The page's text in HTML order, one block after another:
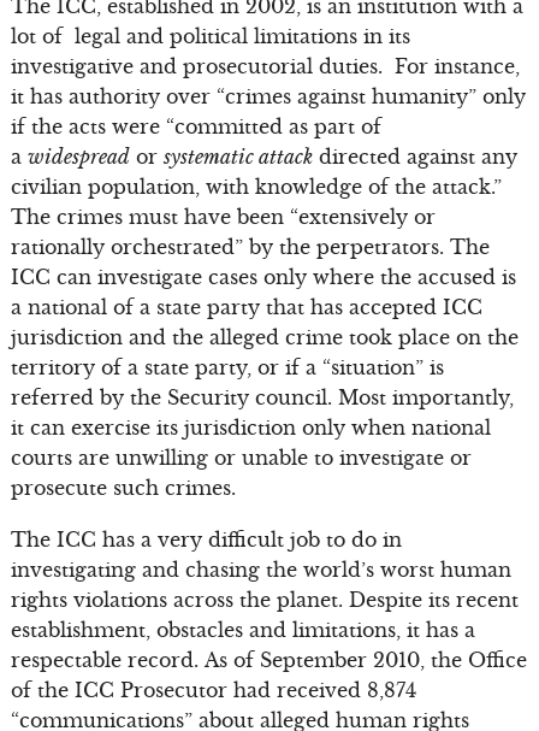
The ICC, established in 2002, is an institution with a
lot of legal and political limitations in its
investigative and prosecutorial duties. For instance,
it has authority over “crimes against humanity” only
if the acts were “committed as part of
a widespreador systematic attackdirected against any
civilian population, with knowledge of the attack.”
The crimes must have been “extensively or
rationally orchestrated” by the perpetrators. The
ICC can investigate cases only where the accused is
a national of a state party that has accepted ICC
jurisdiction and the alleged crime took place on the
territory of a state party, or if a “situation” is
referred by the Security council. Most importantly,
it can exercise its jurisdiction only when national
courts are unwilling or unable to investigate or
prosecute such crimes.
The ICC has a very difficult job to do in
investigating and chasing the world’s worst human
rights violations across the planet. Despite its recent
establishment, obstacles and limitations, it has a
respectable record. As of September 2010, the Office
of the ICC Prosecutor had received 8,874
“communications” about alleged human rights